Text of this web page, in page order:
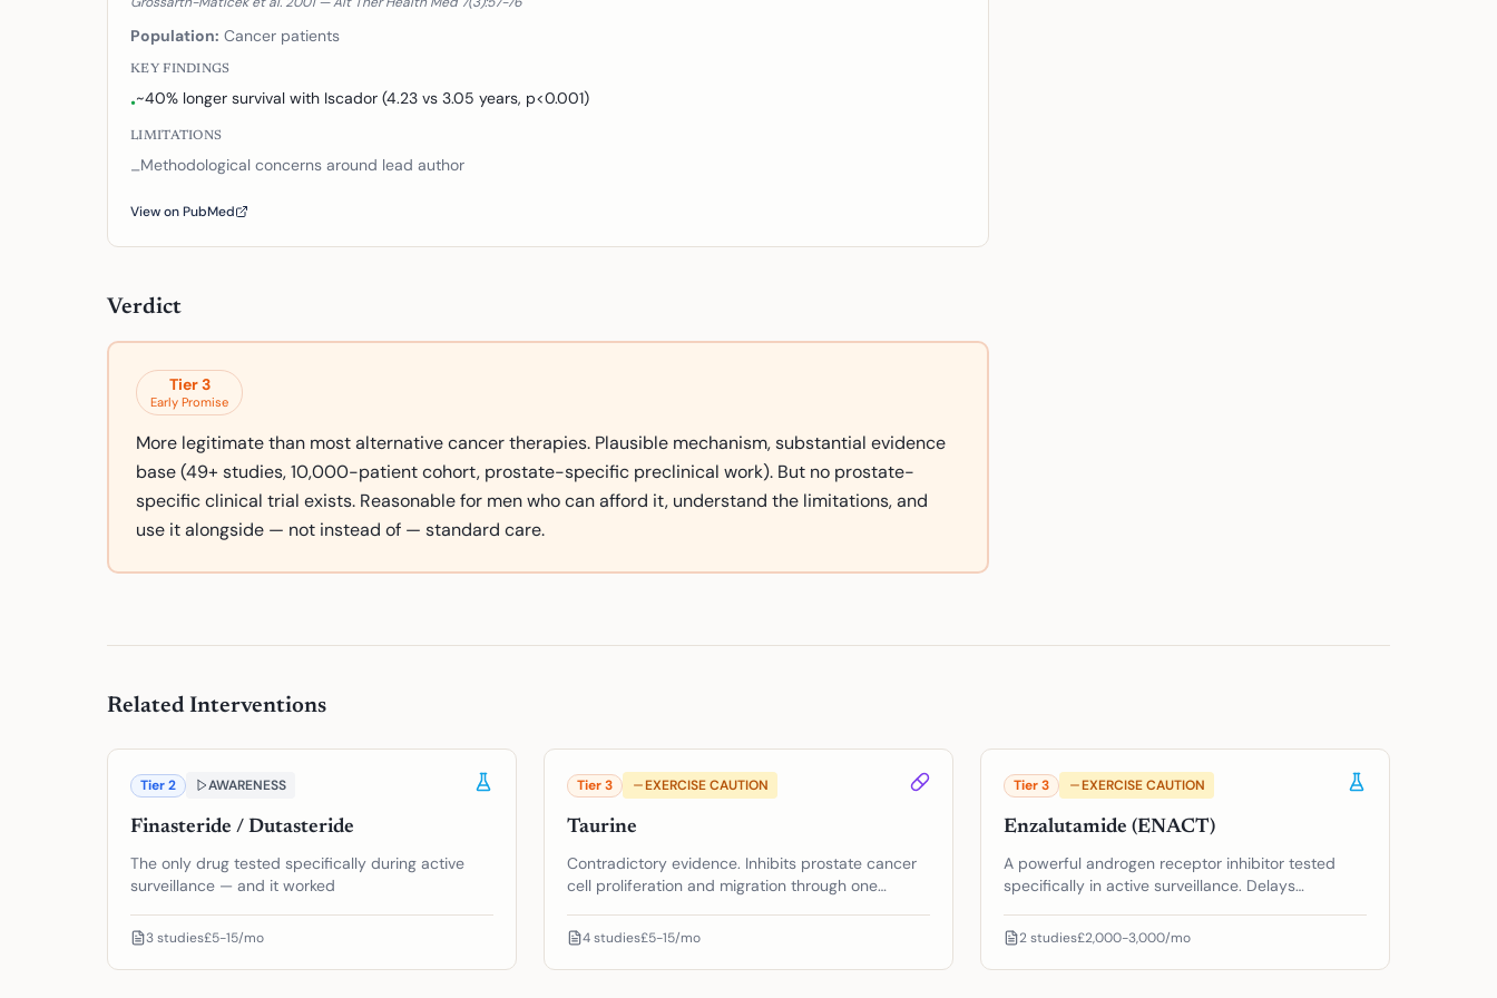
Population: Cancer patients
KEY FINDINGS
•~40% longer survival with Iscador (4.23 vs 3.05 years, p<0.001)
LIMITATIONS
–Methodological concerns around lead author
View on PubMed
Verdict
Tier3
Early Promise
More legitimate than most alternative cancer therapies. Plausible mechanism, substantial evidence
base (49+ studies, 10,000-patient cohort, prostate-specific preclinical work). But no prostate-
specific clinical trial exists. Reasonable for men who can afford it, understand the limitations, and
use it alongside — not instead of — standard care.
Related Interventions
Tier2 AWARENESS
Finasteride / Dutasteride
The only drug tested specifically during active
surveillance — and it worked
3studies£5-15/mo
Tier3 EXERCISE CAUTION
Taurine
Contradictory evidence. Inhibits prostate cancer
cell proliferation and migration through one
ferroptosis through another. The biology goes
both directions.
4studies£5-15/mo
Tier3 EXERCISE CAUTION
Enzalutamide (ENACT)
A powerful androgen receptor inhibitor tested
specifically in active surveillance. Delays
overtreatment question.
2studies£2,000-3,000/mo